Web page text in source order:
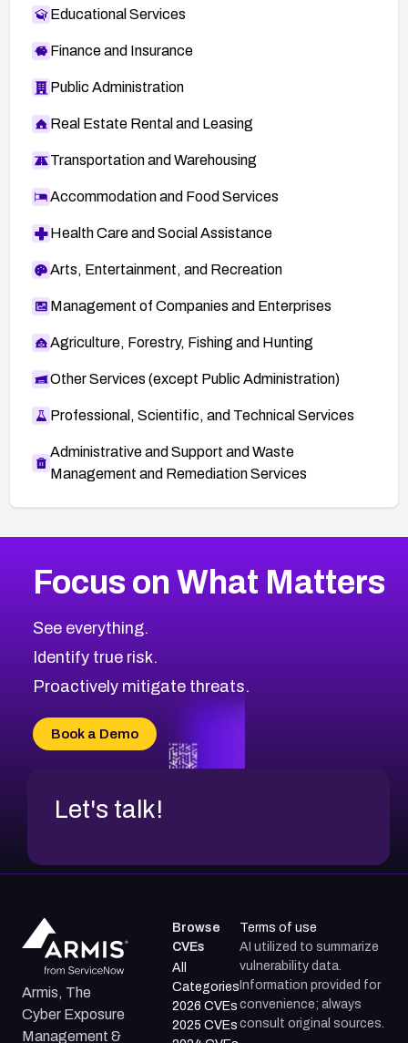
Educational Services
Finance and Insurance
Public Administration
Real Estate Rental and Leasing
Transportation and Warehousing
Accommodation and Food Services
Health Care and Social Assistance
Arts, Entertainment, and Recreation
Management of Companies and Enterprises
Agriculture, Forestry, Fishing and Hunting
Other Services (except Public Administration)
Professional, Scientific, and Technical Services
Administrative and Support and Waste
Management and Remediation Services
CVE-2026-67863
CVE-2026-71321
CVE-2026-71316
CVE-2026-71314
CVE-2026-34966
CVE-2026-71312
2026CVE Database
Browse All CVE Categories
Focus on What Matters
See everything.
Identify true risk.
Proactively mitigate threats.
Book a Demo
Let's talk!
Armis, The
Cyber Exposure
Management &
Browse
CVEs
All
Categories
2026 CVEs
2025 CVEs
Terms of use
AI utilized to summarize
vulnerability data.
Information provided for
convenience; always
consult original sources.